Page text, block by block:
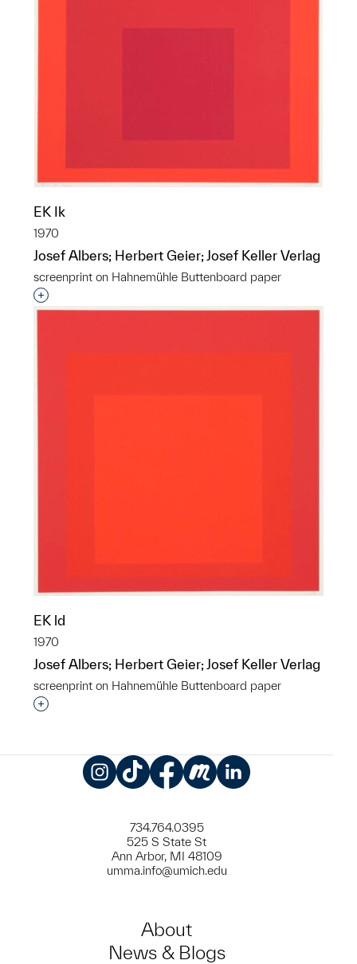
EK Ik
1970
Josef Albers; Herbert Geier; Josef Keller Verlag
screenprint on Hahnemühle Buttenboard paper
Interested in adding this object to a group?
EK ld
1970
Josef Albers; Herbert Geier; Josef Keller Verlag
screenprint on Hahnemühle Buttenboard paper
Interested in adding this object to a group?
734.764.0395
525 S State St
Ann Arbor, MI 48109
umma.info@umich.edu
About
News & Blogs